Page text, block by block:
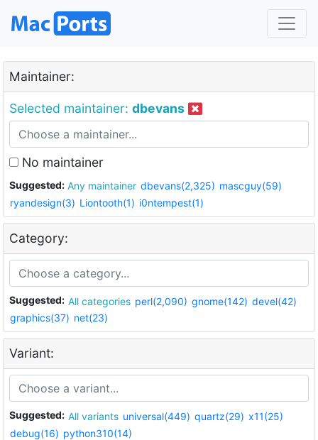
Maintainer:
Selected maintainer: dbevans
No maintainer
Suggested: Any maintainer dbevans(2,325) mascguy(59)
ryandesign(3) Liontooth(1) i0ntempest(1)
Category:
Suggested: All categories perl(2,090) gnome(142) devel(42)
graphics(37) net(23)
Variant:
Suggested: All variants universal(449) quartz(29) x11(25)
debug(16) python310(14)